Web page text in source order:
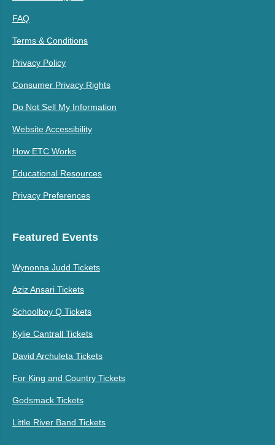
FAQ
Terms & Conditions
Privacy Policy
Consumer Privacy Rights
Do Not Sell My Information
Website Accessibility
How ETC Works
Educational Resources
Privacy Preferences
Featured Events
Wynonna Judd Tickets
Aziz Ansari Tickets
Schoolboy Q Tickets
Kylie Cantrall Tickets
David Archuleta Tickets
For King and Country Tickets
Godsmack Tickets
Little River Band Tickets